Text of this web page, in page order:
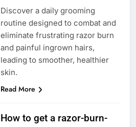
Discover a daily grooming
routine designed to combat and
eliminate frustrating razor burn
and painful ingrown hairs,
leading to smoother, healthier
skin.
Read More
How to get a razor-burn-